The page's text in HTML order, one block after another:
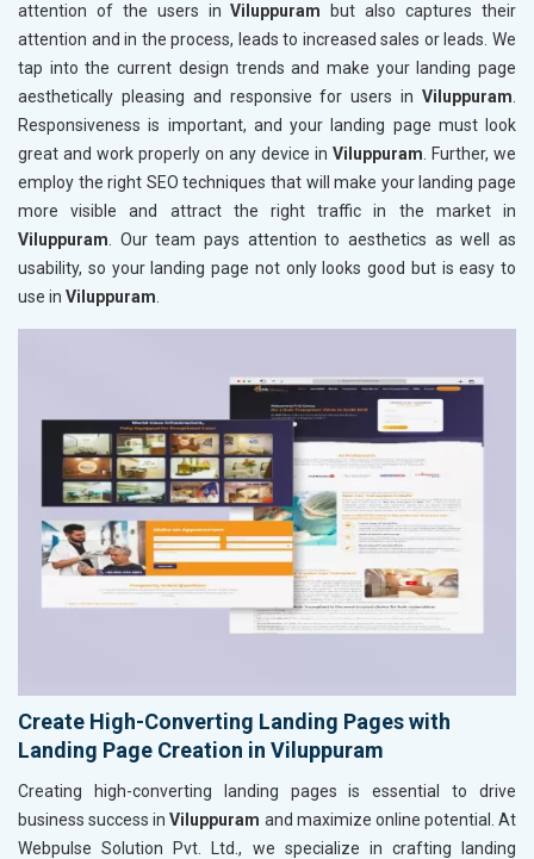
attention of the users inViluppuram but also captures their
attention and in the process, leads to increased sales or leads. We
tap into the current design trends and make your landing page
aesthetically pleasing and responsive for users in Viluppuram.
Responsiveness is important, and your landing page must look
great and work properly on any device in Viluppuram. Further, we
employ the right SEO techniques that will make your landing page
more visible and attract the right traffic in the market in
Viluppuram. Our team pays attention to aesthetics as well as
usability, so your landing page not only looks good but is easy to
use in Viluppuram.
Create High-Converting Landing Pages with
Landing Page Creation in Viluppuram
Creating high-converting landing pages is essential to drive
business success inViluppuram and maximize online potential. At
Webpulse Solution Pvt. Ltd., we specialize in crafting landing